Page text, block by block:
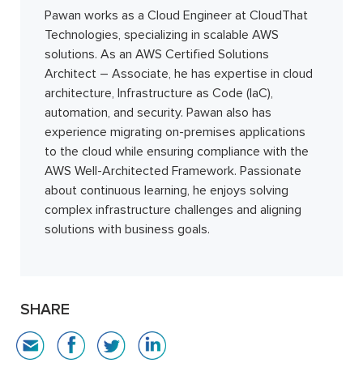
Pawan works as a Cloud Engineer at CloudThat
Technologies, specializing in scalable AWS
solutions. As an AWS Certified Solutions
Architect – Associate, he has expertise in cloud
architecture, Infrastructure as Code (IaC),
automation, and security. Pawan also has
experience migrating on-premises applications
to the cloud while ensuring compliance with the
AWS Well-Architected Framework. Passionate
about continuous learning, he enjoys solving
complex infrastructure challenges and aligning
solutions with business goals.
SHARE